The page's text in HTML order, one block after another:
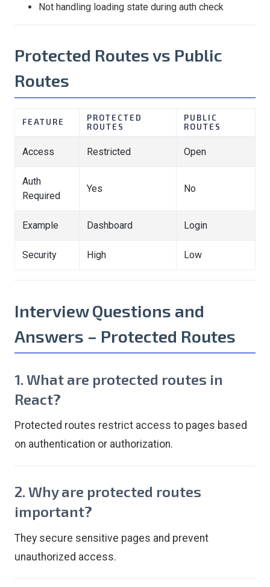
Not handling loading state during auth check
Protected Routes vs Public
Routes
FEATURE
PROTECTED
ROUTES
PUBLIC
ROUTES
Access Restricted Open
Auth
Required
Yes No
Example Dashboard Login
Security High Low
Interview Questions and
Answers – Protected Routes
1. What are protected routes in
React?
Protected routes restrict access to pages based
on authentication or authorization.
2. Why are protected routes
important?
They secure sensitive pages and prevent
unauthorized access.